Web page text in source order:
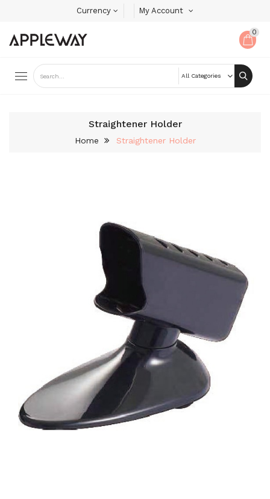
Currency My Account
0
Straightener Holder
Home Straightener Holder